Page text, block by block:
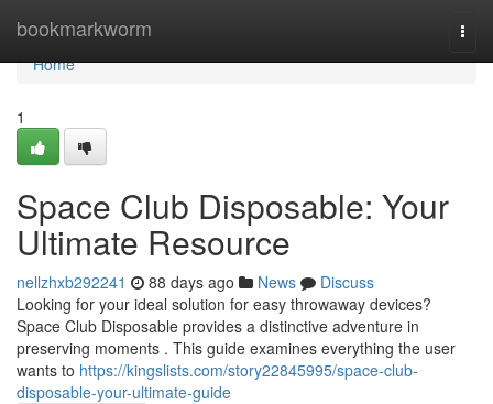
bookmarkworm
Home
Home
1
Space Club Disposable: Your
Ultimate Resource
nellzhxb292241 88 days ago News
Discuss
Looking for your ideal solution for easy throwaway devices?
Space Club Disposable provides a distinctive adventure in
preserving moments . This guide examines everything the user
wants to https://kingslists.com/story22845995/space-club-
disposable-your-ultimate-guide